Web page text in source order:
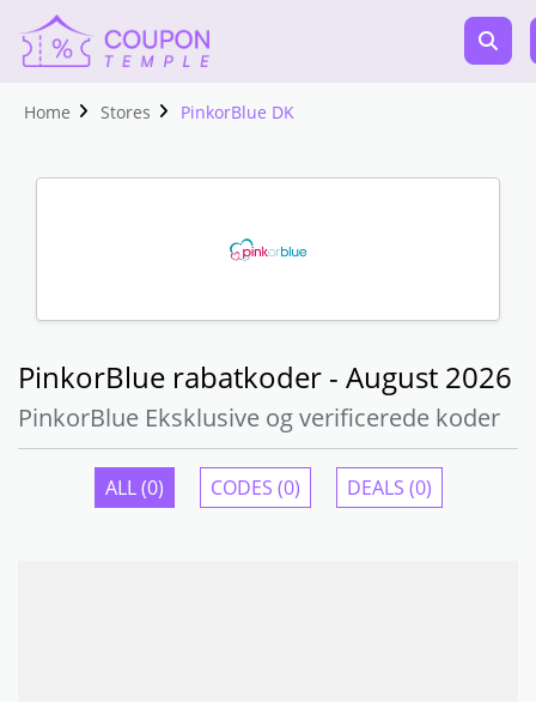
Home Stores PinkorBlue DK
PinkorBlue rabatkoder - August 2026
PinkorBlue Eksklusive og verificerede koder
ALL (0) CODES (0) DEALS (0)